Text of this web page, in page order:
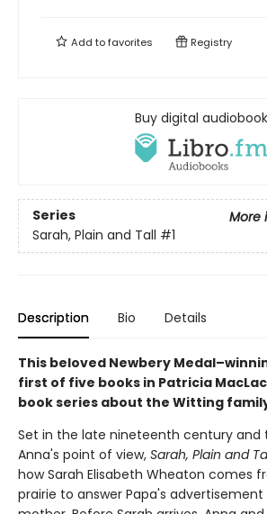
Add tofavorites Registry
Buy digital audiobook
Series
More
Sarah, Plain and Tall #1
Description Bio Details
This beloved Newbery
first of five books in Patricia
book series about the Witting
Set in the late nineteenth century and
Anna's point of view, Sarah, Plain and
how Sarah Elisabeth Wheaton comes
prairie to answer Papa's